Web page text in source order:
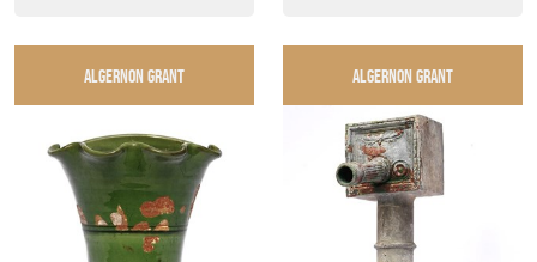
ALGERNON GRANT ALGERNON GRANT